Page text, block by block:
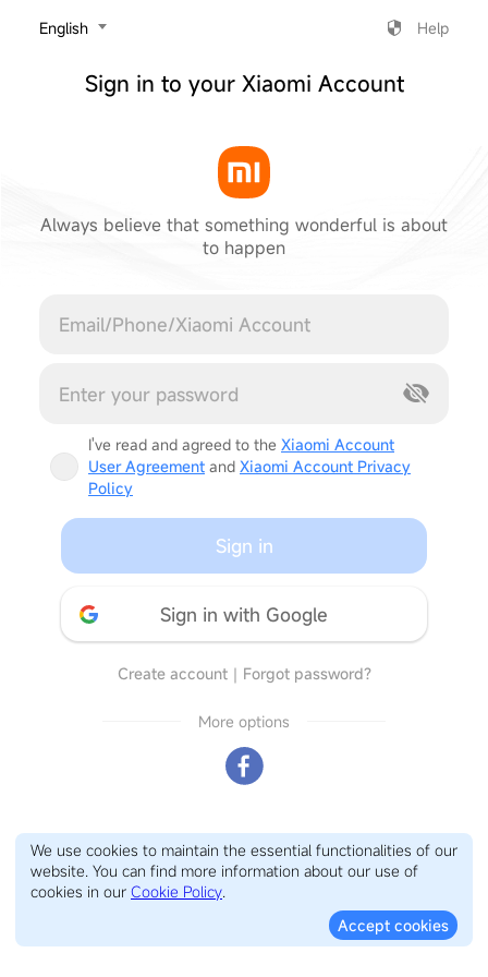
‎English Help
Sign in to your Xiaomi Account
Always believe that something wonderful is about
to happen
I've read and agreed to the Xiaomi Account
User Agreement and Xiaomi Account Privacy
Policy
Sign in
Sign in with Google
Create account｜ Forgot password?
More options
We use cookies to maintain the essential functionalities of our
website. You can find more information about our use of
cookies in our Cookie Policy.
Accept cookies